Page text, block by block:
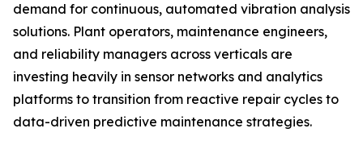
demand for continuous, automated vibration analysis
solutions. Plant operators, maintenance engineers,
and reliability managers across verticals are
investing heavily in sensor networks and analytics
platforms to transition from reactive repair cycles to
data-driven predictive maintenance strategies.